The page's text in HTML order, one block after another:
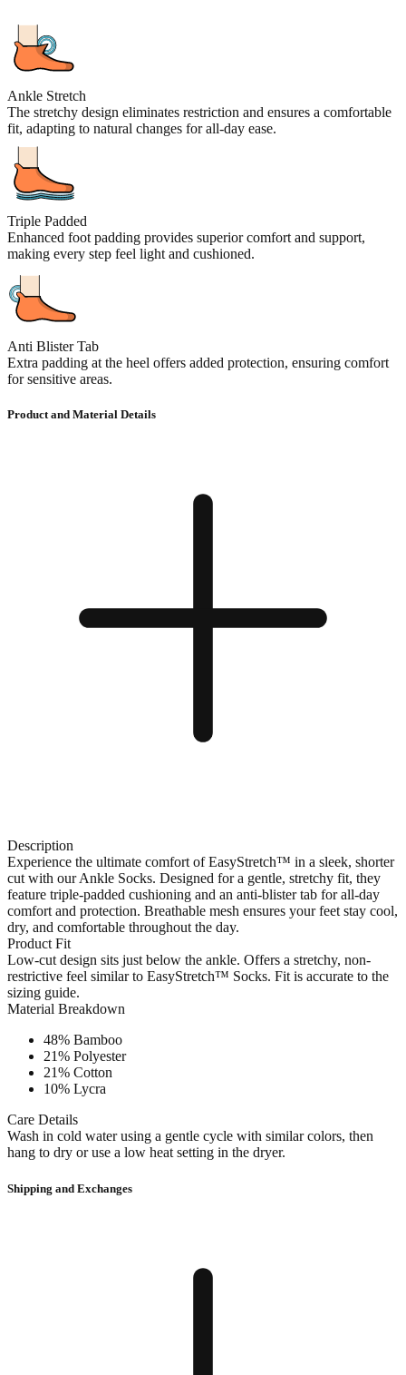
Ankle Stretch
The stretchy design eliminates restriction and ensures a comfortable
fit, adapting to natural changes for all-day ease.
Triple Padded
Enhanced foot padding provides superior comfort and support,
making every step feel light and cushioned.
Anti Blister Tab
Extra padding at the heel offers added protection, ensuring comfort
for sensitive areas.
Product and Material Details
Description
Experience the ultimate comfort of EasyStretch™ in a sleek, shorter
cut with our Ankle Socks. Designed for a gentle, stretchy fit, they
feature triple-padded cushioning and an anti-blister tab for all-day
comfort and protection. Breathable mesh ensures your feet stay cool,
dry, and comfortable throughout the day.
Product Fit
Low-cut design sits just below the ankle. Offers a stretchy, non-
restrictive feel similar to EasyStretch™ Socks. Fit is accurate to the
sizing guide.
Material Breakdown
48% Bamboo
21% Polyester
21% Cotton
10% Lycra
Care Details
Wash in cold water using a gentle cycle with similar colors, then
hang to dry or use a low heat setting in the dryer.
Shipping and Exchanges